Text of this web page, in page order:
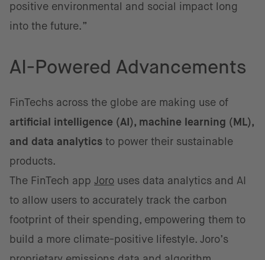
positive environmental and social impact long
into the future.”
AI-Powered Advancements
FinTechs across the globe are making use of
artificial intelligence (AI), machine learning (ML),
and data analytics to power their sustainable
products.
The FinTech app Joro uses data analytics and AI
to allow users to accurately track the carbon
footprint of their spending, empowering them to
build a more climate-positive lifestyle. Joro’s